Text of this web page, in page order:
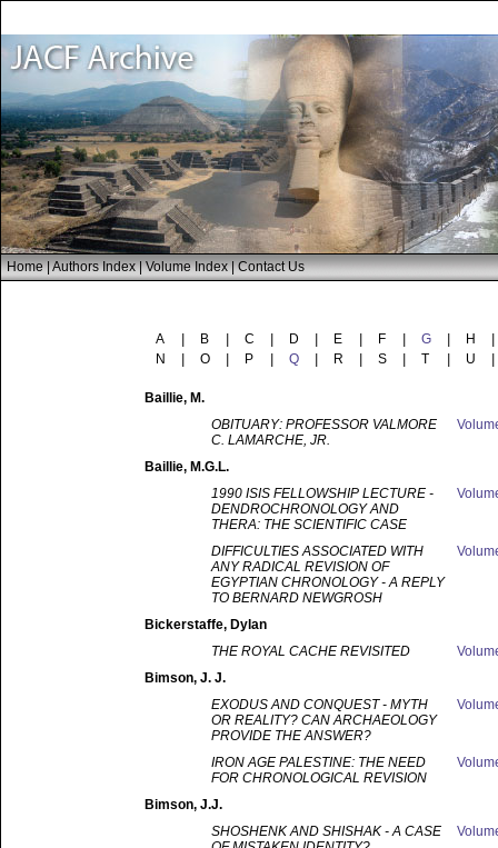
Home|Authors Index|Volume Index|Contact Us
A B C D E F G H
N
O P Q R S T U
Baillie, M.
OBITUARY: PROFESSOR VALMORE
C. LAMARCHE, JR.
Baillie, M.G.L.
1990 ISIS FELLOWSHIP LECTURE -
DENDROCHRONOLOGY AND
THERA: THE SCIENTIFIC CASE
DIFFICULTIES ASSOCIATED WITH
ANY RADICAL REVISION OF
EGYPTIAN CHRONOLOGY - A REPLY
TO BERNARD NEWGROSH
Bickerstaffe, Dylan
THE ROYAL CACHE REVISITED
Bimson, J. J.
EXODUS AND CONQUEST - MYTH
OR REALITY? CAN ARCHAEOLOGY
PROVIDE THE ANSWER?
IRON AGE PALESTINE: THE NEED
FOR CHRONOLOGICAL REVISION
Bimson, J.J.
SHOSHENK AND SHISHAK - A CASE